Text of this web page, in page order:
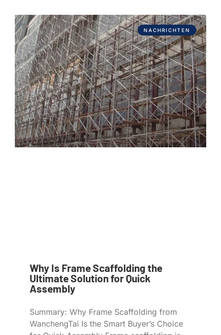
NACHRICHTEN
Why Is Frame Scaffolding the
Ultimate Solution for Quick
Assembly
Summary: Why Frame Scaffolding from
WanchengTai Is the Smart Buyer’s Choice